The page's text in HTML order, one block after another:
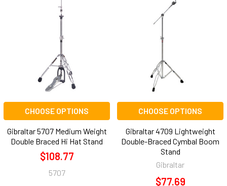
CHOOSE OPTIONS
Gibraltar 5707 Medium Weight
Double Braced Hi Hat Stand
$108.77
5707
CHOOSE OPTIONS
Gibraltar 4709 Lightweight
Double-Braced Cymbal Boom
Stand
Gibraltar
$77.69